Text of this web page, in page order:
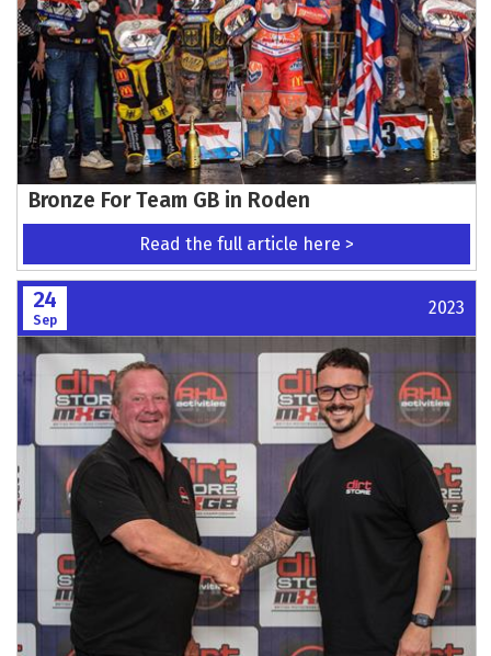
Bronze For Team GB in Roden
Read the full article here >
24
Sep
2023